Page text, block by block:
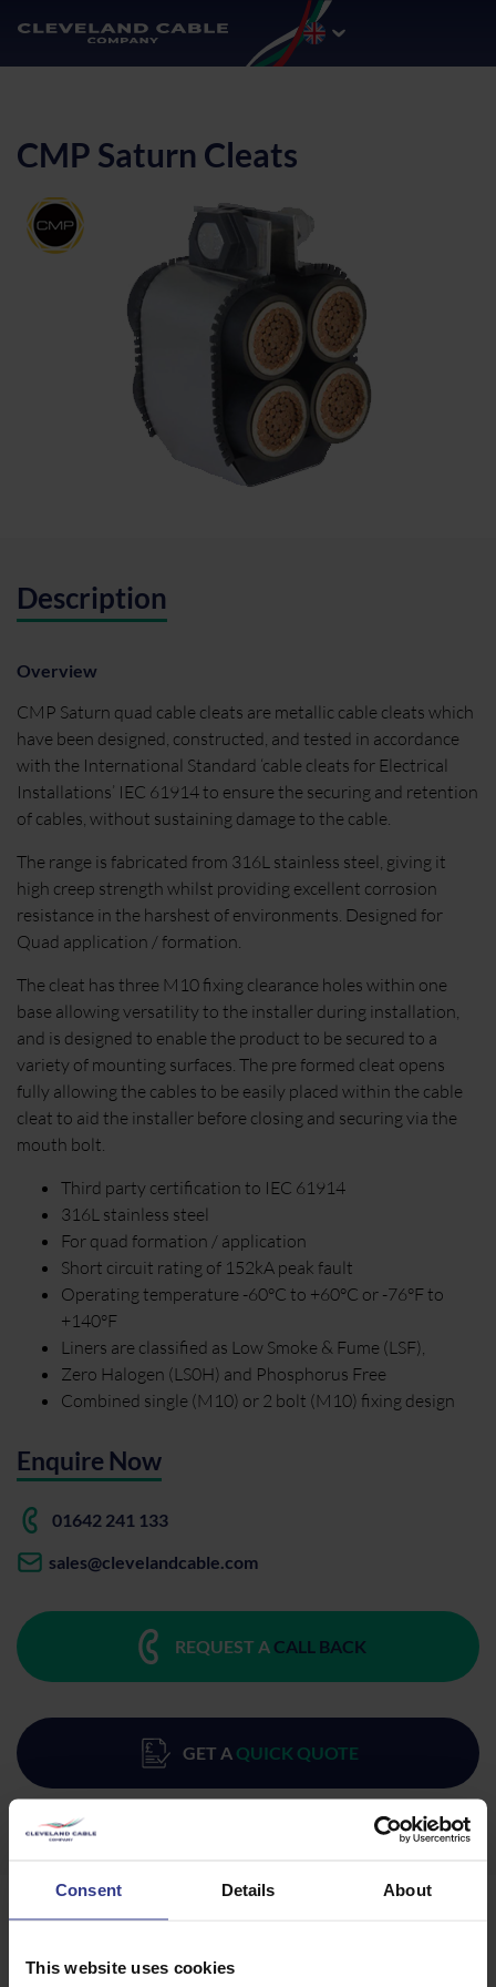
Consent Details About
This website uses cookies
CMP Saturn Cleats
Description
Overview
CMP Saturn quad cable cleats are metallic cable cleats which
have been designed, constructed, and tested in accordance
with the International Standard ‘cable cleats for Electrical
Installations’ IEC 61914 to ensure the securing and retention
of cables, without sustaining damage to the cable.
The range is fabricated from 316L stainless steel, giving it
high creep strength whilst providing excellent corrosion
resistance in the harshest of environments. Designed for
Quad application / formation.
The cleat has three M10 fixing clearance holes within one
base allowing versatility to the installer during installation,
and is designed to enable the product to be secured to a
variety of mounting surfaces. The pre formed cleat opens
fully allowing the cables to be easily placed within the cable
cleat to aid the installer before closing and securing via the
mouth bolt.
Third party certification to IEC 61914
316L stainless steel
For quad formation / application
Short circuit rating of 152kA peak fault
Operating temperature -60°C to +60°C or -76°F to
+140°F
Liners are classified as Low Smoke & Fume (LSF),
Zero Halogen (LS0H) and Phosphorus Free
Combined single (M10) or 2 bolt (M10) fixing design
Enquire Now
01642 241 133
sales@clevelandcable.com
REQUEST A CALL BACK
GET A QUICK QUOTE